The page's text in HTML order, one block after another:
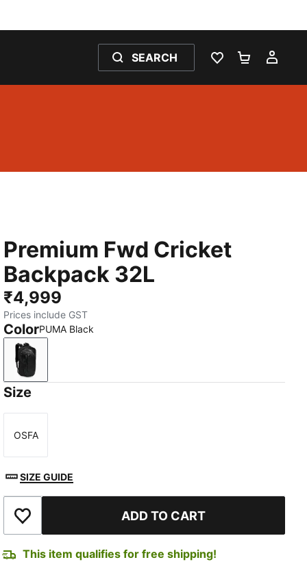
SEARCH
WISHLIST 0
Premium Fwd Cricket
Backpack 32L
₹4,999
Prices include GST
ColorPUMA Black
PUMA Black
Size
Size
OSFA
SIZE GUIDE
Add to Wishlist ADD TO CART
This item qualifies for free shipping!